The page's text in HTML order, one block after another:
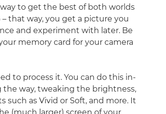
to get the best of both worlds
that way, you get a picture you
and experiment with later. Be
memory card for your camera
to process it. You can do this in-
the way, tweaking the brightness,
such as Vivid or Soft, and more. It